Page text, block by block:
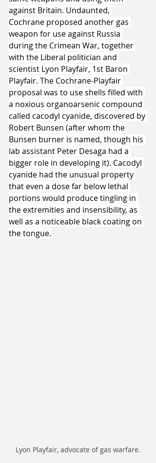
against Britain. Undaunted,
Cochrane proposed another gas
weapon for use against Russia
during the Crimean War, together
with the Liberal politician and
scientist Lyon Playfair, 1st Baron
Playfair. The Cochrane-Playfair
proposal was to use shells filled with
a noxious organoarsenic compound
called cacodyl cyanide, discovered by
Robert Bunsen (after whom the
Bunsen burner is named, though his
lab assistant Peter Desaga had a
bigger role in developing it). Cacodyl
cyanide had the unusual property
that even a dose far below lethal
portions would produce tingling in
the extremities and insensibility, as
well as a noticeable black coating on
the tongue.
Lyon Playfair, advocate of gas warfare.